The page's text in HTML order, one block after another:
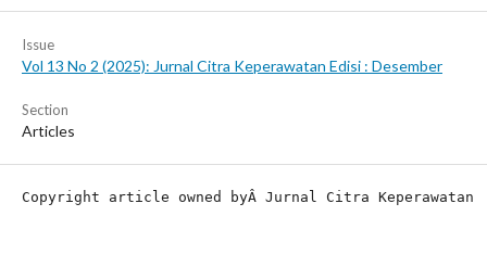
Issue
Vol 13 No 2 (2025): Jurnal Citra Keperawatan Edisi : Desember
Section
Articles
Copyright article owned byÂ Jurnal Citra Keperawatan